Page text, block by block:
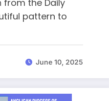
from the Daily
pattern to
June 10, 2025